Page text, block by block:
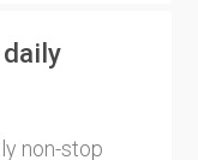
non-stop